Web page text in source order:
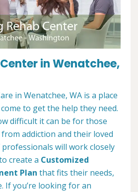
in Wenatchee,
in Wenatchee, WA is a place
to get the help they need.
difficult it can be for those
addiction and their loved
will work closely
create a Customized
Plan that fits their needs,
If you’re looking for an